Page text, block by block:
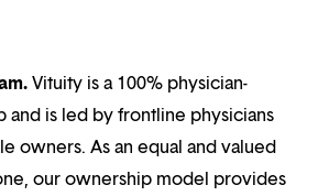
Vituity is a 100% physician-
and is led by frontline physicians
owners. As an equal and valued
our ownership model provides